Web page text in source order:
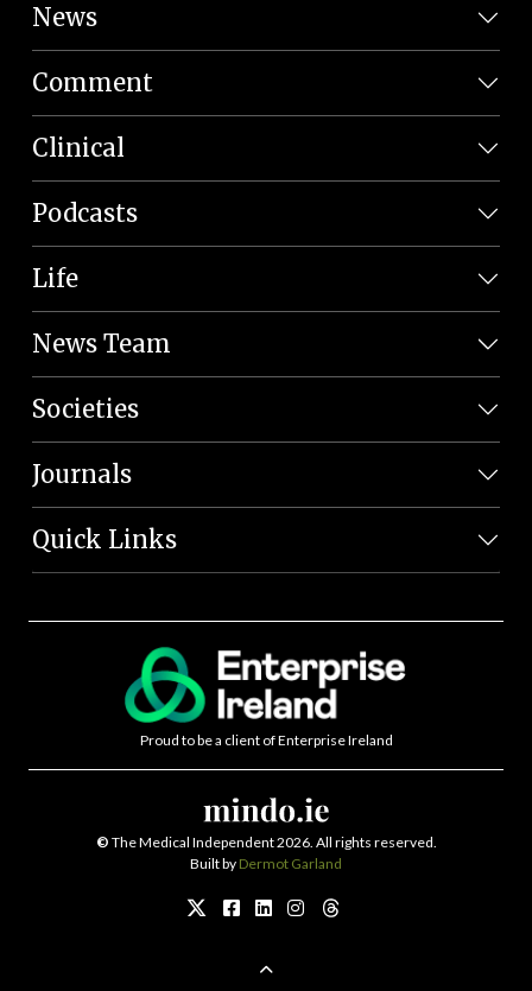
News
Comment
Clinical
Podcasts
Life
News Team
Societies
Journals
Quick Links
Proud to be a client of Enterprise Ireland
© The Medical Independent 2026. All rights reserved.
Built by Dermot Garland